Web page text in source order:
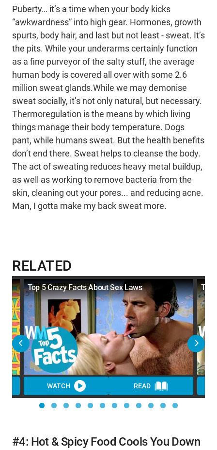
Puberty… it’s a time when your body kicks
“awkwardness” into high gear. Hormones, growth
spurts, body hair, and last but not least - sweat. It’s
the pits. While your underarms certainly function
as a fine purveyor of the salty stuff, the average
human body is covered all over with some 2.6
million sweat glands.While we may demonise
sweat socially, it’s not only natural, but necessary.
Thermoregulation is the means by which living
things manage their body temperature. Dogs
pant, while humans sweat. But the health benefits
don’t end there. Sweat helps to cleanse the body.
The act of sweating reduces heavy metal buildup,
as well as working to remove bacteria from the
skin, cleaning out your pores... and reducing acne.
Man, I gotta make my back sweat more.
RELATED
Top 5 Crazy Facts About Sex Laws
WATCH READ
Top
#4: Hot & Spicy Food Cools You Down